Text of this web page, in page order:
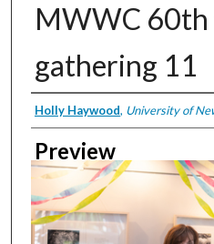
MWWC 60th
gathering 11
Creator
Holly Haywood, University of
Preview